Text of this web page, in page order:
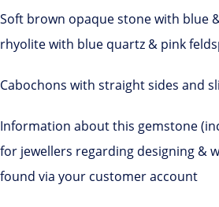
Soft brown opaque stone with blue
rhyolite with blue quartz & pink
Cabochons with straight sides and
Information about this gemstone
for jewellers regarding designing &
found via your customer account